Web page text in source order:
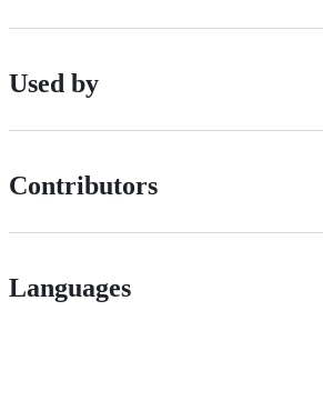
Used by
Contributors
Languages